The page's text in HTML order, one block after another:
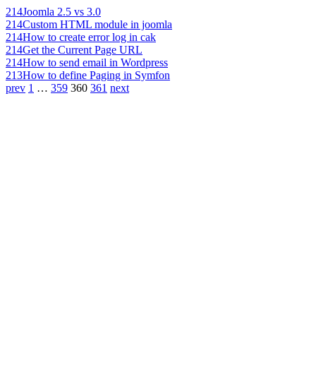
214Joomla 2.5 vs 3.0
214Custom HTML module in joomla
214How to create error log in cak
214Get the Current Page URL
214How to send email in Wordpress
213How to define Paging in Symfon
prev 1 … 359 360 361 next